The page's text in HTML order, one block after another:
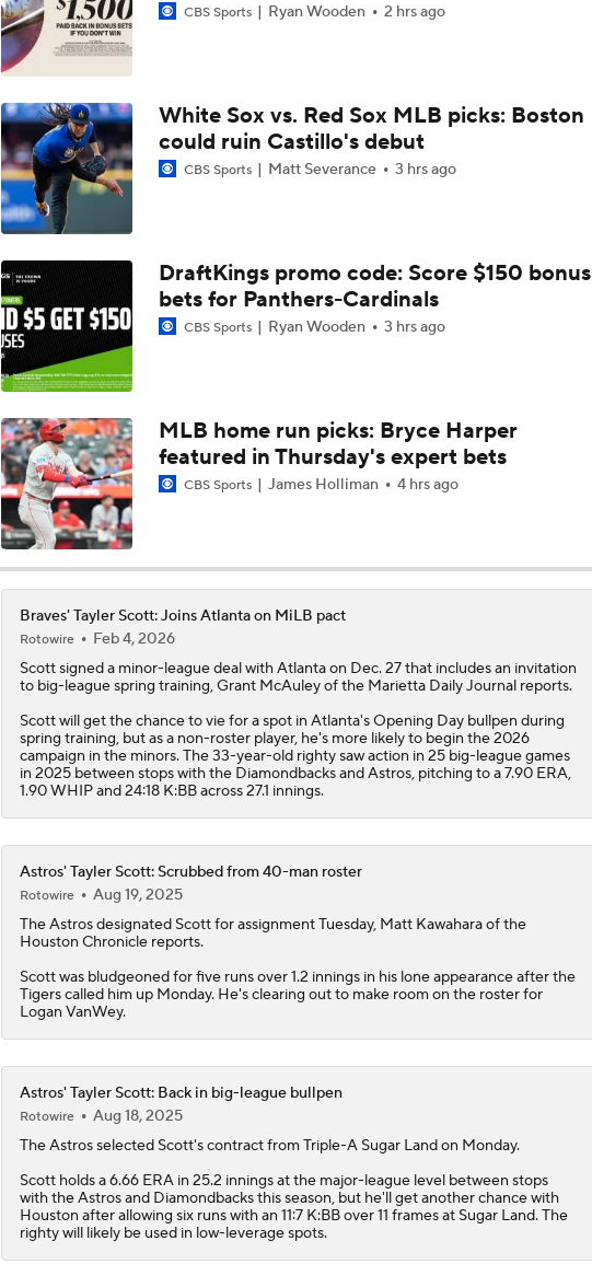
CBS Sports Ryan Wooden 2 hrs ago
White Sox vs. Red Sox MLB picks: Boston
could ruin Castillo's debut
CBS Sports Matt Severance 3 hrs ago
DraftKings promo code: Score $150 bonus
bets for Panthers-Cardinals
CBS Sports Ryan Wooden 3 hrs ago
MLB home run picks: Bryce Harper
featured in Thursday's expert bets
CBS Sports James Holliman 4 hrs ago
Braves' Tayler Scott: Joins Atlanta on MiLB pact
Rotowire
Feb 4, 2026
Scottsigned a minor-league deal with Atlanta on Dec. 27 that includes an invitation
to big-league spring training, Grant McAuley of the Marietta Daily Journal reports.
Scott will get the chance to vie for a spot in Atlanta's Opening Day bullpen during
spring training, but as a non-roster player, he's more likely to begin the 2026
campaign in the minors. The 33-year-old righty saw action in 25 big-league games
in 2025 between stops with the Diamondbacks and Astros, pitching to a 7.90 ERA,
1.90 WHIP and 24:18 K:BB across 27.1 innings.
Astros' Tayler Scott: Scrubbed from 40-man roster
Rotowire
Aug 19, 2025
TheAstrosdesignated Scottfor assignment Tuesday, Matt Kawahara of the
Houston Chronicle reports.
Scott was bludgeoned for five runs over 1.2 innings in his lone appearance after the
Tigers called him up Monday. He's clearing out to make room on the roster for
Logan VanWey.
Astros' Tayler Scott: Back in big-league bullpen
Rotowire
Aug 18, 2025
TheAstrosselected Scott's contract from Triple-A Sugar Land on Monday.
Scott holds a 6.66 ERA in 25.2 innings at the major-league level between stops
with the Astros and Diamondbacks this season, but he'll get another chance with
Houston after allowing six runs with an 11:7 K:BB over 11 frames at Sugar Land. The
righty will likely be used in low-leverage spots.